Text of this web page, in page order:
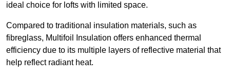
ideal choice for lofts with limited space.
Compared to traditional insulation materials, such as
fibreglass, Multifoil Insulation offers enhanced thermal
efficiency due to its multiple layers of reflective material that
help reflect radiant heat.